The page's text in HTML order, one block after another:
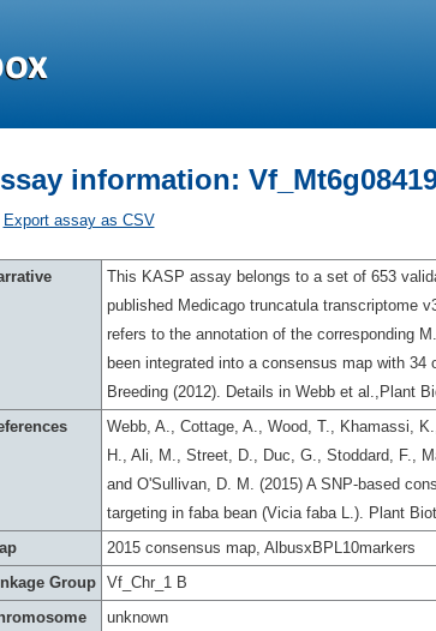
information:
Export assay as CSV
This KASP assay belongs to a set of 653
published Medicago truncatula transcriptome
refers to the annotation of the corresponding
been integrated into a consensus map with
Breeding (2012). Details in Webb et al.,Plant
Webb, A., Cottage, A., Wood, T., Khamassi,
H., Ali, M., Street, D., Duc, G., Stoddard, F.,
and O'Sullivan, D. M. (2015) A SNP-based
targeting in faba bean (Vicia faba L.). Plant
2015 consensus map, AlbusxBPL10markers
Group
Vf_Chr_1 B
unknown